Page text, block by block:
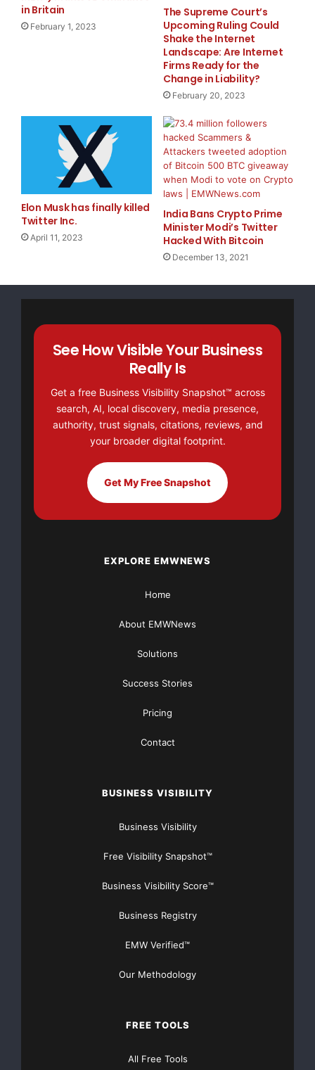
their interest in providing computing power to the
network. Early adopters will earn outsized rewards
Overall, NetMind Power brings real-world utility to
blockchain, providing a platform tailored for Machine
developers and blockchain enthusiasts. For more
information on NetMind.ai, or to sign up for a free
account, visit power.NetMind.ai.
Photo –
https://mma.prnewswire.com/media/2220309/NetMin
d_Power_BETA.jpg
d_Power_logo.jpg
There’s nothing complicated about it, Get Your FREE
Receive $22,967 On Gov’t Grants If They Apply.
https://grantsavailable.com
Advanced algorithms
Cutting-edge platform
Model Training Platform
in Britain
February 1, 2023
The Supreme Court’s
Upcoming Ruling Could
Shake the Internet
Landscape: Are Internet
Firms Ready for the
Change in Liability?
February 20, 2023
Elon Musk has finally killed
Twitter Inc.
April 11, 2023
India Bans Crypto Prime
Minister Modi’s Twitter
Hacked With Bitcoin
December 13, 2021
See How Visible Your Business
Really Is
Get a free Business Visibility Snapshot™ across
search, AI, local discovery, media presence,
authority, trust signals, citations, reviews, and
your broader digital footprint.
Get My Free Snapshot
EXPLORE EMWNEWS
Home
About EMWNews
Solutions
Success Stories
Pricing
Contact
BUSINESS VISIBILITY
Business Visibility
Free Visibility Snapshot™
Business Visibility Score™
Business Registry
EMW Verified™
Our Methodology
FREE TOOLS
All Free Tools